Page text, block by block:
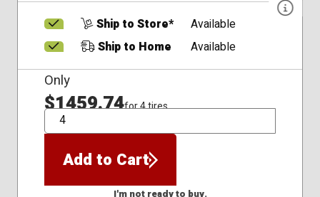
Ship to Store*
Available
Ship to Home
Available
Only
$1459.74for 4 tires
QTY
Add to Cart